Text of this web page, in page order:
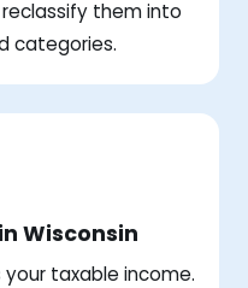
them into
categories.
Wisconsin
taxable income.